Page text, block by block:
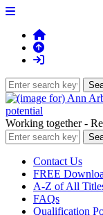
Working together -
Contact Us
FREE
A-Z of All
FAQs
Qualification